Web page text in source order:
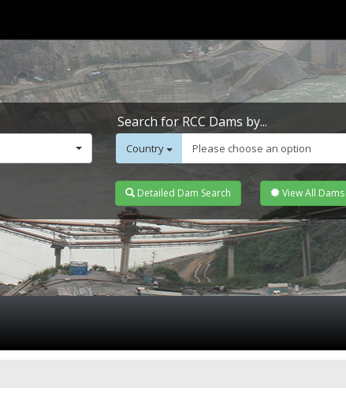
Search for RCC Dams by...
Country Please choose an option
Detailed Dam Search View All Dams